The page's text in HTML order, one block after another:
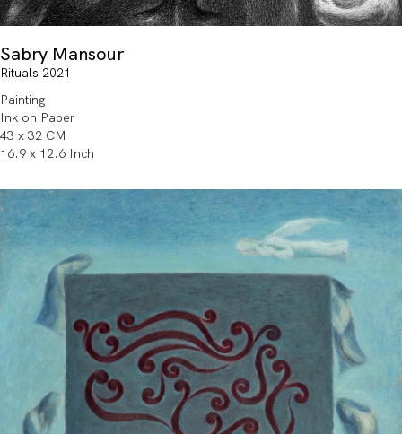
Sabry Mansour
Rituals 2021
Painting
Ink on Paper
43 x 32 CM
16.9 x 12.6 Inch